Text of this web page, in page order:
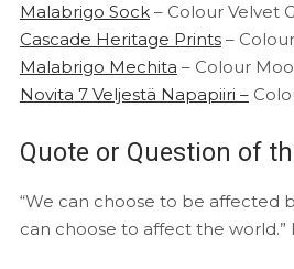
Malabrigo Sock– Colour Velvet
Cascade Heritage Prints–
Malabrigo Mechita – Colour
Novita 7 Veljestä Napapiiri –
Quote or Question of
“We can choose to be affected
can choose to affect the world.”